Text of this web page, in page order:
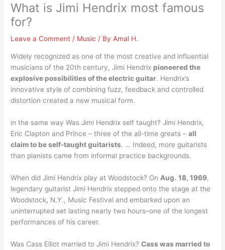
What is Jimi Hendrix most famous
for?
Leave a Comment / Music / ByAmal H.
Widely recognized as one of the most creative and influential
musicians of the 20th century, Jimi Hendrix pioneered the
explosive possibilities of the electric guitar. Hendrix’s
innovative style of combining fuzz, feedback and controlled
distortion created a new musical form.
in the same way Was Jimi Hendrix self taught? Jimi Hendrix,
Eric Clapton and Prince – three of the all-time greats –all
claim to be self-taught guitarists. … Indeed, more guitarists
than pianists came from informal practice backgrounds.
When did Jimi Hendrix play at Woodstock? On Aug. 18, 1969,
legendary guitarist Jimi Hendrix stepped onto the stage at the
Woodstock, N.Y., Music Festival and embarked upon an
uninterrupted set lasting nearly two hours–one of the longest
performances of his career.
Was Cass Elliot married to Jimi Hendrix?Cass was married to